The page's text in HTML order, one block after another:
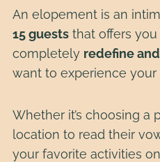
An elopement is an
15 guests that offers
completely redefine
want to experience your
Whether it’s choosing a
location to read their
your favorite activities